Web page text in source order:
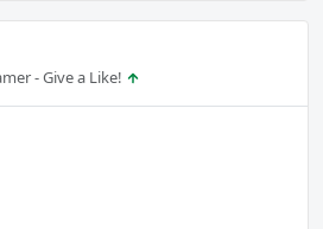
- Give a Like!